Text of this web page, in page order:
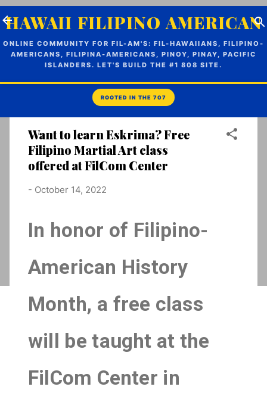
Skip to main content
HAWAII FILIPINO AMERICAN
ONLINE COMMUNITY FOR FIL-AM'S: FIL-HAWAIIANS, FILIPINO-
AMERICANS, FILIPINA-AMERICANS, PINOY, PINAY, PACIFIC
ISLANDERS. LET'S BUILD THE #1 808 SITE.
Want to learn Eskrima? Free
Filipino Martial Art class
offered at FilCom Center
- October 14, 2022
In honor of Filipino-
American History
Month, a free class
will be taught at the
FilCom Center in